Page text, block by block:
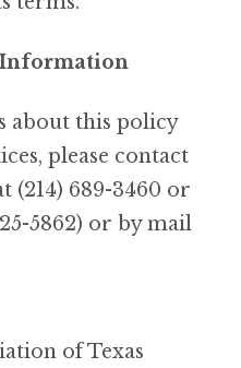
about this policy
please contact
(214) 689-3460 or
5862) or by mail
of Texas